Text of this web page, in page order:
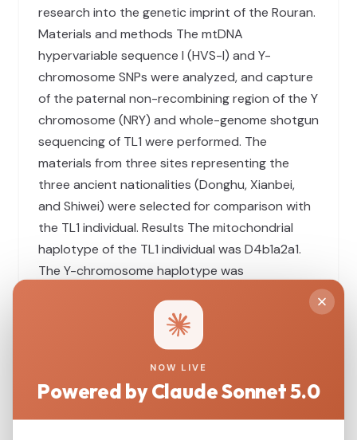
research into the genetic imprint of the Rouran.
Materials and methods The mtDNA
hypervariable sequence I (HVS-I) and Y-
chromosome SNPs were analyzed, and capture
of the paternal non-recombining region of the Y
chromosome (NRY) and whole-genome shotgun
sequencing of TL1 were performed. The
materials from three sites representing the
three ancient nationalities (Donghu, Xianbei,
and Shiwei) were selected for comparison with
the TL1 individual. Results The mitochondrial
haplotype of the TL1 individual was D4b1a2a1.
The Y-chromosome haplotype was
same as that of the other two ancient male
nomadic samples (ZHS5 and GG3) related to
reported to be downstream of F3830 by Wei et
al. (2017). Discussion We conclude that F3889
NOW LIVE
Powered by Claude Sonnet 5.0